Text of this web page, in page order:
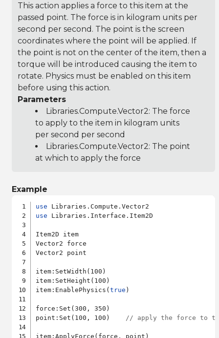
This action applies a force to this item at the
passed point. The force is in kilogram units per
second per second. The point is the screen
coordinates where the point will be applied. If
the point is not on the center of the item, then a
torque will be introduced causing the item to
rotate. Physics must be enabled on this item
before using this action.
Parameters
Libraries.Compute.Vector2: The force
to apply to the item in kilogram units
per second per second
Libraries.Compute.Vector2: The point
at which to apply the force
Example
use
use Libraries.Interface.Item2D
Item2D item
Vector2 force
Vector2 point
item:SetWidth(100)
item:SetHeight(100)
item:EnablePhysics(true )
force:Set(300, 350)
point:Set(100, 100)
// apply the force to